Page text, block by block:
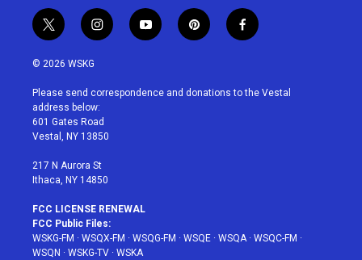
t
w
i
t
e
r
i
n
a
g
r
a
y
o
u
p
i
e
f
a
b
© 2026 WSKG
Please send correspondence and donations to the Vestal
address below:
601 Gates Road
Vestal, NY 13850
217 N Aurora St
Ithaca, NY 14850
FCC LICENSE RENEWAL
FCC Public Files:
WSKG-FM · WSQX-FM · WSQG-FM · WSQE · WSQA· WSQC-FM ·
WSQN · WSKG-TV · WSKA